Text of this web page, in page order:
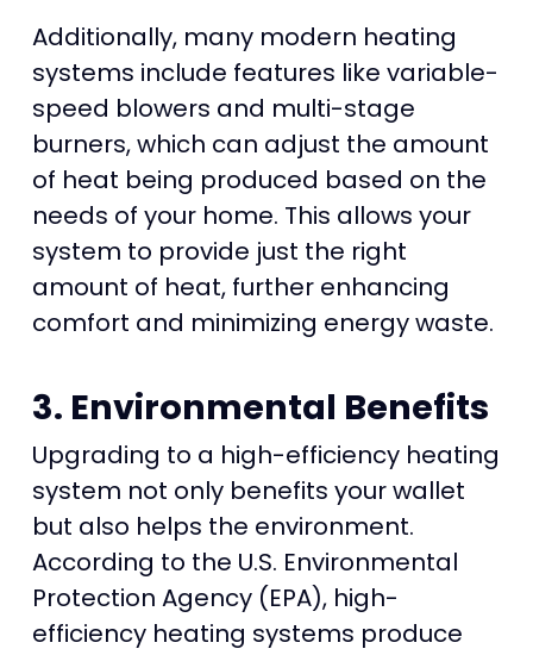
Additionally, many modern heating
systems include features like variable-
speed blowers and multi-stage
burners, which can adjust the amount
of heat being produced based on the
needs of your home. This allows your
system to provide just the right
amount of heat, further enhancing
comfort and minimizing energy waste.
3. Environmental Benefits
Upgrading to a high-efficiency heating
system not only benefits your wallet
but also helps the environment.
According to the U.S. Environmental
Protection Agency (EPA), high-
efficiency heating systems produce